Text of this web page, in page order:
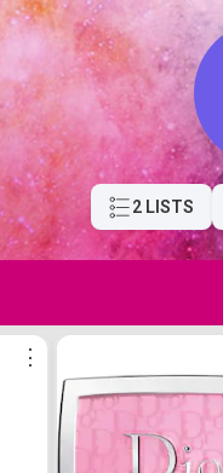
2 LISTS
⋮